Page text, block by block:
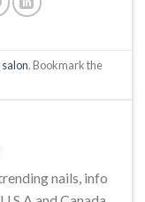
. Bookmark the
nails, info